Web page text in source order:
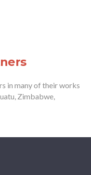
in many of their works
Zimbabwe,